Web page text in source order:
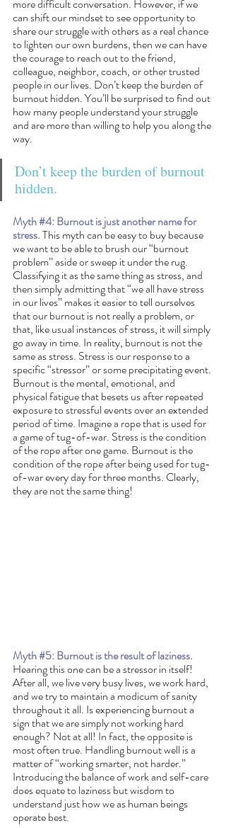
more difficult conversation. However, if we
can shift our mindset to see opportunity to
share our struggle with others as a real chance
to lighten our own burdens, then we can have
the courage to reach out to the friend,
colleague, neighbor, coach, or other trusted
people in our lives. Don’t keep the burden of
burnout hidden. You’ll be surprised to find out
how many people understand your struggle
and are more than willing to help you along the
way.
Don’t keep the burden of burnout
hidden.
Myth #4: Burnout is just another name for
stress. This myth can be easy to buy because
we want to be able to brush our “burnout
problem” aside or sweep it under the rug.
Classifying it as the same thing as stress, and
then simply admitting that “we all have stress
in our lives” makes it easier to tell ourselves
that our burnout is not really a problem, or
that, like usual instances of stress, it will simply
go away in time. In reality, burnout is not the
same as stress. Stress is our response to a
specific “stressor” or some precipitating event.
Burnout is the mental, emotional, and
physical fatigue that besets us after repeated
exposure to stressful events over an extended
period of time. Imagine a rope that is used for
a game of tug-of-war. Stress is the condition
of the rope after one game. Burnout is the
condition of the rope after being used for tug-
of-war every day for three months. Clearly,
they are not the same thing!
Myth #5: Burnout is the result of laziness.
Hearing this one can be a stressor in itself!
After all, we live very busy lives, we work hard,
and we try to maintain a modicum of sanity
throughout it all. Is experiencing burnout a
sign that we are simply not working hard
enough? Not at all! In fact, the opposite is
most often true. Handling burnout well is a
matter of “working smarter, not harder.”
Introducing the balance of work and self-care
does equate to laziness but wisdom to
understand just how we as human beings
operate best.